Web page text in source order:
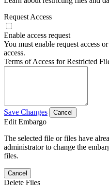
Request Access
Enable access request
You must enable request access
access.
Terms of Access for Restricted
Save Changes Cancel
Edit Embargo
The selected file or files have
administrator to change the
files.
Cancel
Delete Files